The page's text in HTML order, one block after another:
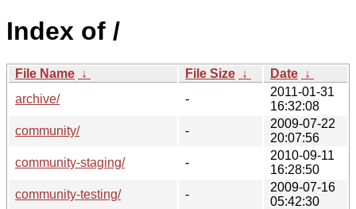
Index of /
File Name ↓ File Size ↓ Date ↓
archive/
-
2011-01-31
16:32:08
community/
-
2009-07-22
20:07:56
community-staging/
-
2010-09-11
16:28:50
community-testing/
-
2009-07-16
05:42:30